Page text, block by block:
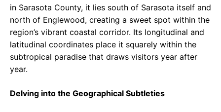
in Sarasota County, it lies south of Sarasota itself and
north of Englewood, creating a sweet spot within the
region’s vibrant coastal corridor. Its longitudinal and
latitudinal coordinates place it squarely within the
subtropical paradise that draws visitors year after
year.
Delving into the Geographical Subtleties